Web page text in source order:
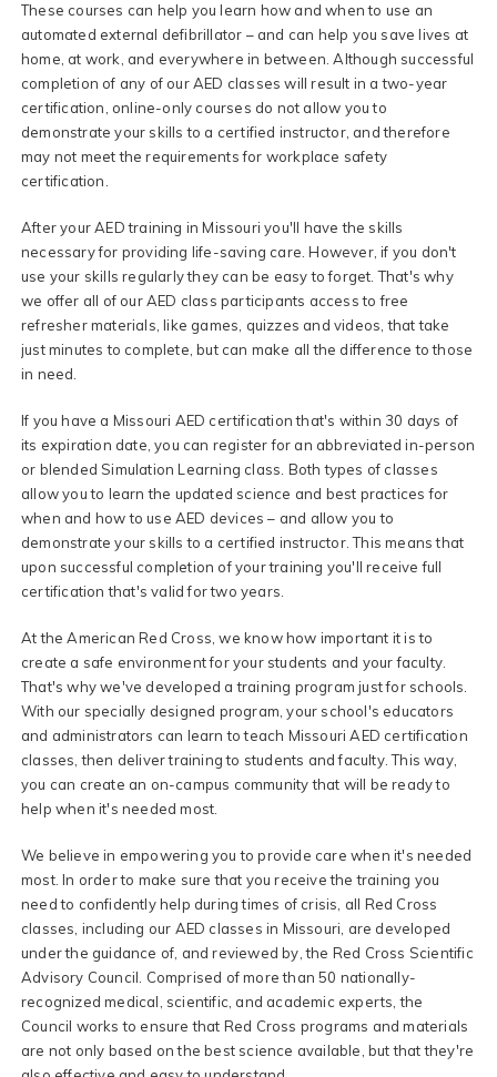
These courses can help you learn how and when to use an
automated external defibrillator – and can help you save lives at
home, at work, and everywhere in between. Although successful
completion of any of our AED classes will result in a two-year
certification, online-only courses do not allow you to
demonstrate your skills to a certified instructor, and therefore
may not meet the requirements for workplace safety
certification.
After your AED training in Missouri you'll have the skills
necessary for providing life-saving care. However, if you don't
use your skills regularly they can be easy to forget. That's why
we offer all of our AED class participants access to free
refresher materials, like games, quizzes and videos, that take
just minutes to complete, but can make all the difference to those
in need.
If you have a Missouri AED certification that's within 30 days of
its expiration date, you can register for an abbreviated in-person
or blended Simulation Learning class. Both types of classes
allow you to learn the updated science and best practices for
when and how to use AED devices – and allow you to
demonstrate your skills to a certified instructor. This means that
upon successful completion of your training you'll receive full
certification that's valid for two years.
At the American Red Cross, we know how important it is to
create a safe environment for your students and your faculty.
That's why we've developed a training program just for schools.
With our specially designed program, your school's educators
and administrators can learn to teach Missouri AED certification
classes, then deliver training to students and faculty. This way,
you can create an on-campus community that will be ready to
help when it's needed most.
We believe in empowering you to provide care when it's needed
most. In order to make sure that you receive the training you
need to confidently help during times of crisis, all Red Cross
classes, including our AED classes in Missouri, are developed
under the guidance of, and reviewed by, the Red Cross Scientific
Advisory Council. Comprised of more than 50 nationally-
recognized medical, scientific, and academic experts, the
Council works to ensure that Red Cross programs and materials
are not only based on the best science available, but that they're